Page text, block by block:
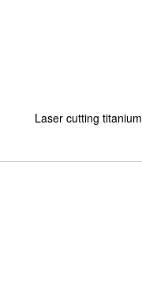
Laser cutting titanium